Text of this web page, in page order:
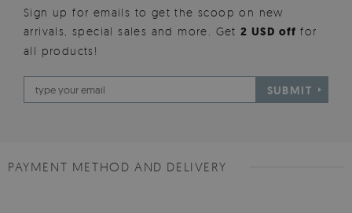
Sign up for emails to get the scoop on new
arrivals, special sales and more. Get2 USD offfor
all products!
SUBMIT
PAYMENT METHOD AND DELIVERY